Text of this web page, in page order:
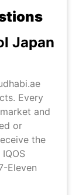
Japan
Every
and
or
the
Eleven